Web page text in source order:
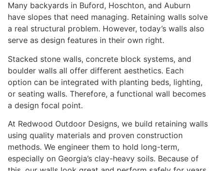
Many backyards in Buford, Hoschton, and Auburn
have slopes that need managing. Retaining walls solve
a real structural problem. However, today’s walls also
serve as design features in their own right.
Stacked stone walls, concrete block systems, and
boulder walls all offer different aesthetics. Each
option can be integrated with planting beds, lighting,
or seating walls. Therefore, a functional wall becomes
a design focal point.
At Redwood Outdoor Designs, we build retaining walls
using quality materials and proven construction
methods. We engineer them to hold long-term,
especially on Georgia’s clay-heavy soils. Because of